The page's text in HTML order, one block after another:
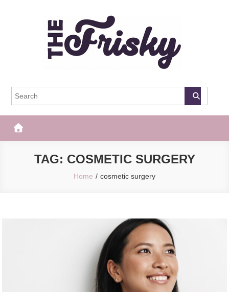
The Frisky
TAG: COSMETIC SURGERY
Home cosmetic surgery